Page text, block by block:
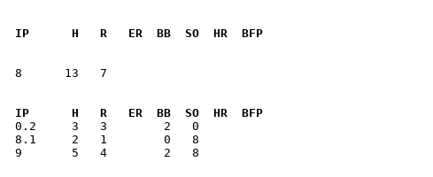
  IP      H   R   ER  BB  SO  HR  BFP
  8      13   7
  IP      H   R   ER  BB  SO  HR  BFP
  9       5   4        2   8